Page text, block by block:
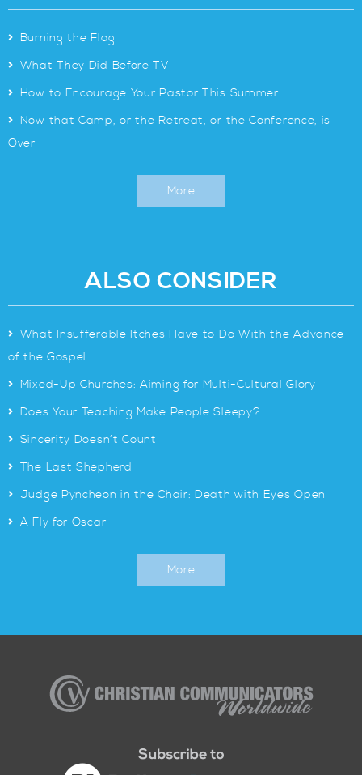
> Burning the Flag
> What They Did Before TV
> How to Encourage Your Pastor This Summer
> Now that Camp, or the Retreat, or the Conference, is
Over
More
ALSO CONSIDER
> What Insufferable Itches Have to Do With the Advance
of the Gospel
> Mixed-Up Churches: Aiming for Multi-Cultural Glory
> Does Your Teaching Make People Sleepy?
> Sincerity Doesn’t Count
> The Last Shepherd
> Judge Pyncheon in the Chair: Death with Eyes Open
> A Fly for Oscar
More
Communicators